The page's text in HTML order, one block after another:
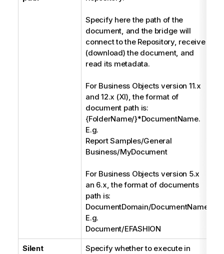
Specify here the path of the
document, and the bridge will
connect to the Repository, receive
(download) the document, and
read its metadata.
For Business Objects version 11.x
and 12.x (XI), the format of
document path is:
{FolderName/}*DocumentName.
E.g.
Report Samples/General
Business/MyDocument
For Business Objects version 5.x
an 6.x, the format of documents
path is:
DocumentDomain/DocumentName.
E.g.
Document/EFASHION
Silent
Specify whether to execute in